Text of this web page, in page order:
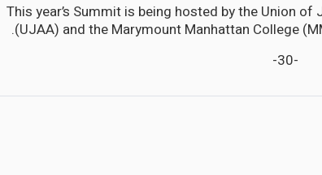
This year’s Summit is being hosted by the Union
(UJAA) and the Marymount Manhattan College
-30-